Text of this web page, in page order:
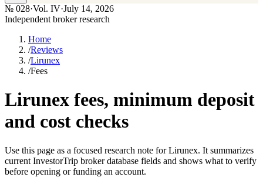
№ 028·Vol. IV·July 14, 2026
Independent broker research
Home
/Reviews
/Lirunex
/Fees
Lirunex fees, minimum deposit
and cost checks
Use this page as a focused research note for Lirunex. It summarizes
current InvestorTrip broker database fields and shows what to verify
before opening or funding an account.